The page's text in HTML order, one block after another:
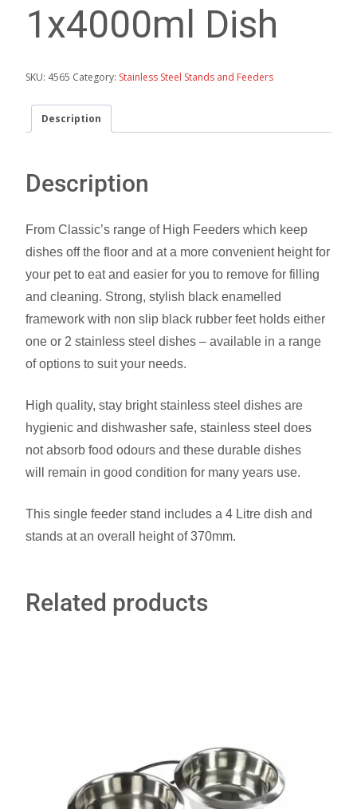
1x4000ml Dish
SKU: 4565 Category: Stainless Steel Stands and Feeders
Description
Description
From Classic’s range of High Feeders which keep
dishes off the floor and at a more convenient height for
your pet to eat and easier for you to remove for filling
and cleaning. Strong, stylish black enamelled
framework with non slip black rubber feet holds either
one or 2 stainless steel dishes – available in a range
of options to suit your needs.
High quality, stay bright stainless steel dishes are
hygienic and dishwasher safe, stainless steel does
not absorb food odours and these durable dishes
will remain in good condition for many years use.
This single feeder stand includes a 4 Litre dish and
stands at an overall height of 370mm.
Related products